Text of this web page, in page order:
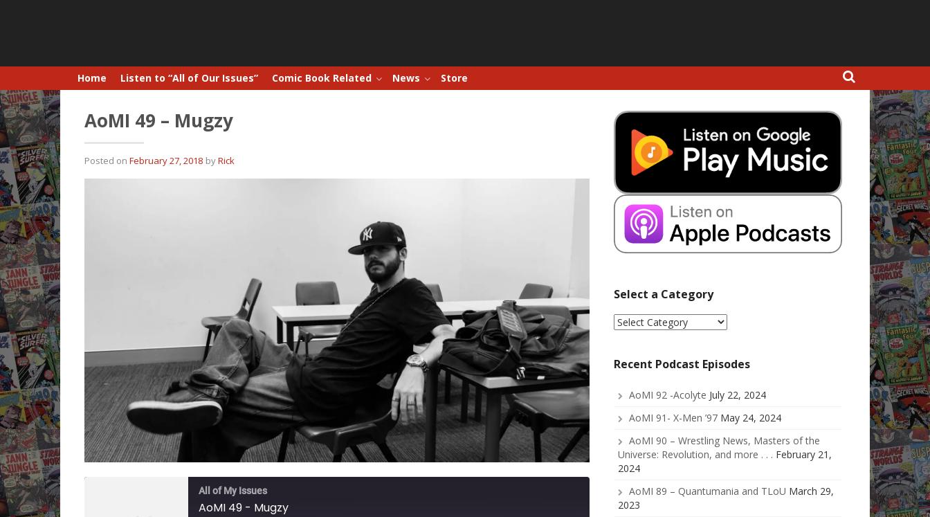
Home Listen to “All of Our Issues” Comic Book Related News Store
AoMI 49 – Mugzy
Posted on February 27, 2018 byRick
All of My Issues
AoMI 49 - Mugzy
Select a Category
Select
a
Recent Podcast Episodes
AoMI 92 -Acolyte July 22, 2024
AoMI 91- X-Men ’97 May 24, 2024
AoMI 90 – Wrestling News, Masters of the
Universe: Revolution, and more . . . February 21,
2024
AoMI 89 – Quantumania and TLoU March 29,
2023